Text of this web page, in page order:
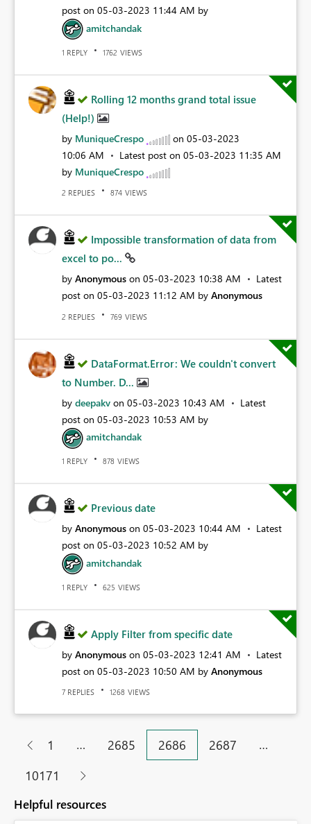
post on ‎05-03-2023 11:44 AM by
amitchandak
1 REPLY 1762 VIEWS
Rolling 12 months grand total issue
(Help!)
by MuniqueCrespo on ‎05-03-2023
10:06 AM
Latest post on ‎05-03-2023 11:35 AM
by MuniqueCrespo
2 REPLIES 874 VIEWS
Impossible transformation of data from
excel to po...
by Anonymous on ‎05-03-2023 10:38 AM
Latest
post on ‎05-03-2023 11:12 AM by Anonymous
2 REPLIES 769 VIEWS
DataFormat.Error: We couldn't convert
to Number. D...
by deepakv on ‎05-03-2023 10:43 AM
Latest
post on ‎05-03-2023 10:53 AM by
amitchandak
1 REPLY 878 VIEWS
Previous date
by Anonymous on ‎05-03-2023 10:44 AM
Latest
post on ‎05-03-2023 10:52 AM by
amitchandak
1 REPLY 625 VIEWS
Apply Filter from specific date
by Anonymous on ‎05-03-2023 12:41 AM
Latest
post on ‎05-03-2023 10:50 AM by Anonymous
7 REPLIES 1268 VIEWS
1 … 2685 2686 2687
…
10171
Helpful resources